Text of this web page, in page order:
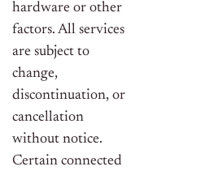
hardware or other
factors. All services
are subject to
change,
discontinuation, or
cancellation
without notice.
Certain connected